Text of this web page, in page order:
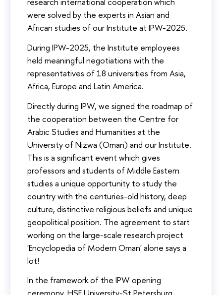
were solved by the experts in Asian and
African studies of our Institute at IPW-2025.
During IPW-2025, the Institute employees
held meaningful negotiations with the
representatives of 18 universities from Asia,
Africa, Europe and Latin America.
Directly during IPW, we signed the roadmap of
the cooperation between the Centre for
Arabic Studies and Humanities at the
University of Nizwa (Oman) and our Institute.
This is a significant event which gives
professors and students of Middle Eastern
studies a unique opportunity to study the
country with the centuries-old history, deep
culture, distinctive religious beliefs and unique
geopolitical position. The agreement to start
working on the large-scale research project
'Encyclopedia of Modern Oman' alone says a
lot!
In the framework of the IPW opening